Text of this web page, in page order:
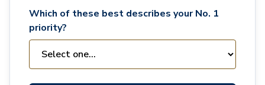
Which of these best describes your No. 1
priority?